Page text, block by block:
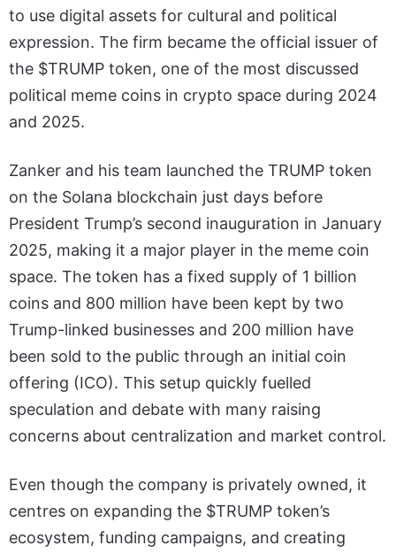
to use digital assets for cultural and political
expression. The firm became the official issuer of
the $TRUMP token, one of the most discussed
political meme coins in crypto space during 2024
and 2025.
Zanker and his team launched the TRUMP token
on the Solana blockchain just days before
President Trump’s second inauguration in January
2025, making it a major player in the meme coin
space. The token has a fixed supply of 1 billion
coins and 800 million have been kept by two
Trump-linked businesses and 200 million have
been sold to the public through an initial coin
offering (ICO). This setup quickly fuelled
speculation and debate with many raising
concerns about centralization and market control.
Even though the company is privately owned, it
centres on expanding the $TRUMP token’s
ecosystem, funding campaigns, and creating